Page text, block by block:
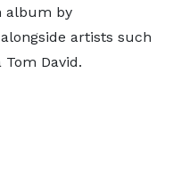
album by
artists such
Tom David.